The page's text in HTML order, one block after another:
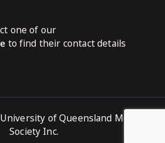
one of our
to find their contact details
of Queensland Medical
Society Inc.